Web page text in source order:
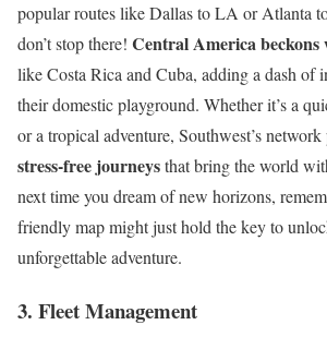
popular routes like Dallas to LA or Atlanta
don’t stop there! Central America beckons
like Costa Rica and Cuba, adding a dash of
their domestic playground. Whether it’s a
or a tropical adventure, Southwest’s network
stress-free journeysthat bring the world
next time you dream of new horizons,
friendly map might just hold the key to
unforgettable adventure.
3. Fleet Management